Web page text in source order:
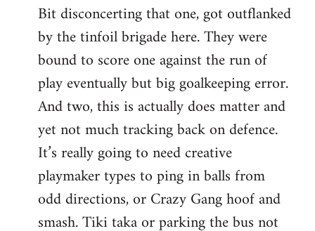
Bit disconcerting that one, got outflanked
by the tinfoil brigade here. They were
bound to score one against the run of
play eventually but big goalkeeping error.
And two, this is actually does matter and
yet not much tracking back on defence.
It’s really going to need creative
playmaker types to ping in balls from
odd directions, or Crazy Gang hoof and
smash. Tiki taka or parking the bus not